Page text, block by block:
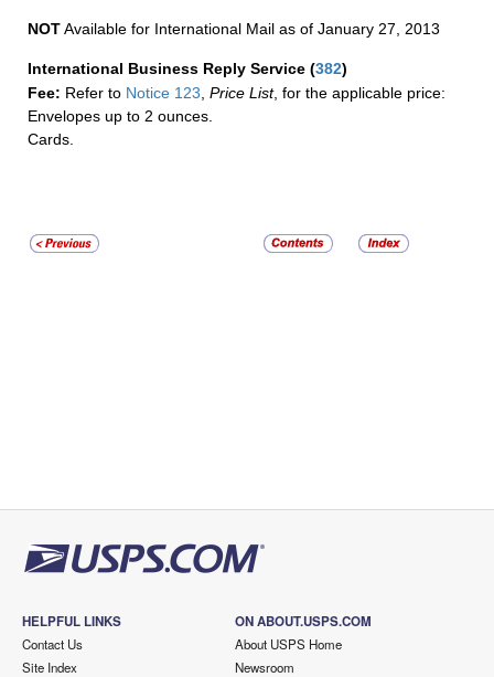
NOTAvailable for International Mail as of January 27, 2013
International Business Reply Service (382)
Fee: Refer to Notice 123, Price List, for the applicable price:
Envelopes up to 2 ounces.
Cards.
HELPFUL LINKS
Contact Us
Site Index
ON ABOUT.USPS.COM
About USPS Home
Newsroom